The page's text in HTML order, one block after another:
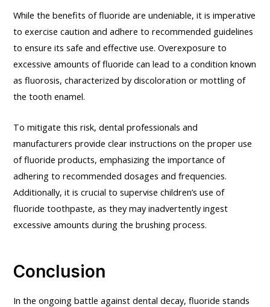
While the benefits of fluoride are undeniable, it is imperative
to exercise caution and adhere to recommended guidelines
to ensure its safe and effective use. Overexposure to
excessive amounts of fluoride can lead to a condition known
as fluorosis, characterized by discoloration or mottling of
the tooth enamel.
To mitigate this risk, dental professionals and
manufacturers provide clear instructions on the proper use
of fluoride products, emphasizing the importance of
adhering to recommended dosages and frequencies.
Additionally, it is crucial to supervise children’s use of
fluoride toothpaste, as they may inadvertently ingest
excessive amounts during the brushing process.
Conclusion
In the ongoing battle against dental decay, fluoride stands